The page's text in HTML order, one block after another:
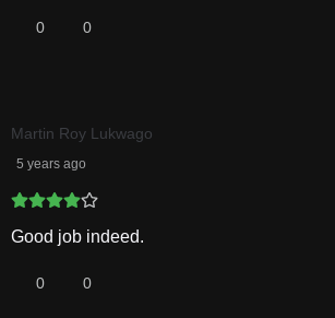
0 0
Martin Roy Lukwago
5 years ago
Good job indeed.
0 0